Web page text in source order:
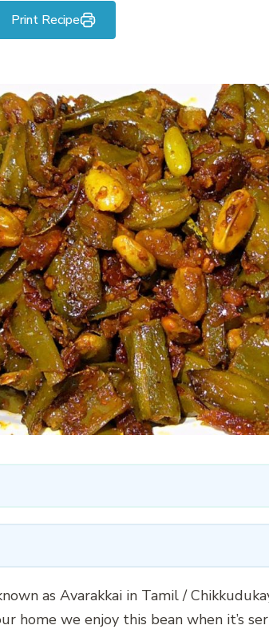
Print Recipe
as Avarakkai in Tamil /
home we enjoy this bean when it’s